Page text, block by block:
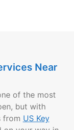
Near
of the most
but with
from US Key